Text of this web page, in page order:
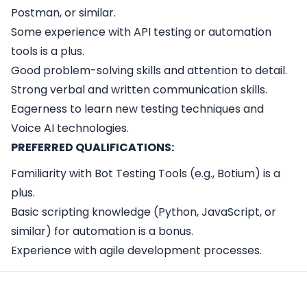
Postman, or similar.
Some experience with API testing or automation
tools is a plus.
Good problem-solving skills and attention to detail.
Strong verbal and written communication skills.
Eagerness to learn new testing techniques and
Voice AI technologies.
PREFERRED QUALIFICATIONS:
Familiarity with Bot Testing Tools (e.g., Botium) is a
plus.
Basic scripting knowledge (Python, JavaScript, or
similar) for automation is a bonus.
Experience with agile development processes.